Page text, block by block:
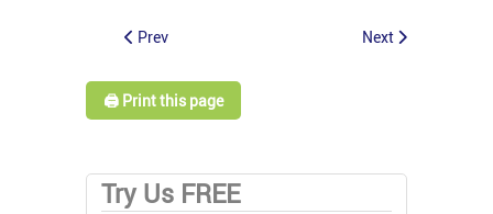
Prev Next
🖨️ Print this page
Try Us FREE